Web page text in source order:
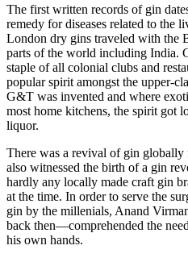
The first written records of gin
remedy for diseases related to the
London dry gins traveled with the
parts of the world including India.
staple of all colonial clubs and
popular spirit amongst the upper-
G&T was invented and where
most home kitchens, the spirit got
liquor.
There was a revival of gin
also witnessed the birth of a gin
hardly any locally made craft gin
at the time. In order to serve the
gin by the millenials, Anand
back then—comprehended the
his own hands.